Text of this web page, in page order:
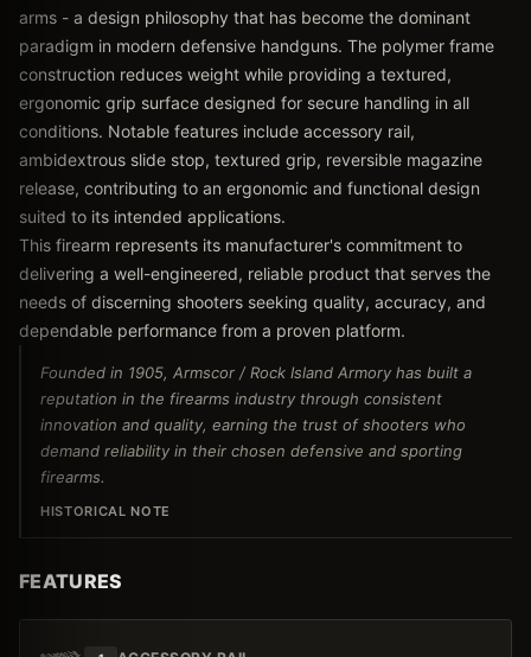
arms - a design philosophy that has become the dominant
paradigm in modern defensive handguns. The polymer frame
construction reduces weight while providing a textured,
ergonomic grip surface designed for secure handling in all
conditions. Notable features include accessory rail,
ambidextrous slide stop, textured grip, reversible magazine
release, contributing to an ergonomic and functional design
suited to its intended applications.
This firearm represents its manufacturer's commitment to
delivering a well-engineered, reliable product that serves the
needs of discerning shooters seeking quality, accuracy, and
dependable performance from a proven platform.
Founded in 1905, Armscor / Rock Island Armory has built a
reputation in the firearms industry through consistent
innovation and quality, earning the trust of shooters who
demand reliability in their chosen defensive and sporting
firearms.
HISTORICAL NOTE
FEATURES